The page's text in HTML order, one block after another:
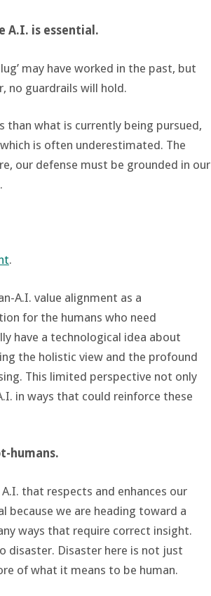
A.I. is essential.
may have worked in the past, but
no guardrails will hold.
than what is currently being pursued,
is often underestimated. The
our defense must be grounded in our
.
A.I. value alignment as a
for the humans who need
have a technological idea about
the holistic view and the profound
This limited perspective not only
in ways that could reinforce these
humans.
that respects and enhances our
because we are heading toward a
ways that require correct insight.
disaster. Disaster here is not just
of what it means to be human.